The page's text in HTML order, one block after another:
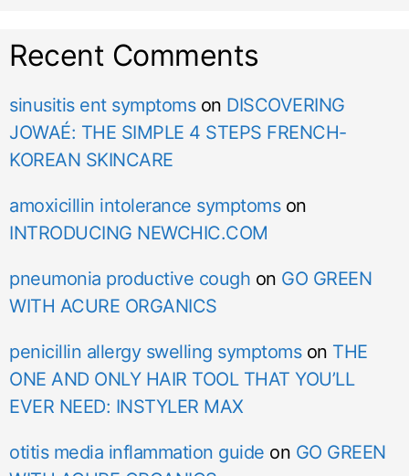
Recent Comments
sinusitis ent symptomson DISCOVERING
JOWAÉ: THE SIMPLE 4 STEPS FRENCH-
KOREAN SKINCARE
amoxicillin intolerance symptomson
INTRODUCING NEWCHIC.COM
pneumonia productive cough on GO GREEN
WITH ACURE ORGANICS
penicillin allergy swelling symptomson THE
ONE AND ONLY HAIR TOOL THAT YOU’LL
EVER NEED: INSTYLER MAX
otitis media inflammation guide on GO GREEN